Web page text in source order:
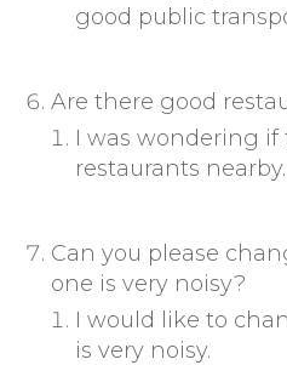
good public
Are there good
I was wondering if
restaurants nearby.
Can you please
one is very noisy?
I would like to
is very noisy.